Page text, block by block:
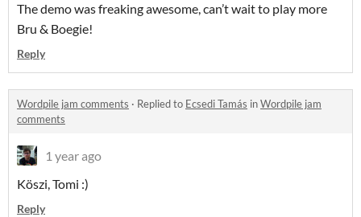
The demo was freaking awesome, can’t wait to play more
Bru & Boegie!
Reply
Wordpile jam comments · Replied to Ecsedi Tamás inWordpile jam
comments
1 year ago
Köszi, Tomi :)
Reply